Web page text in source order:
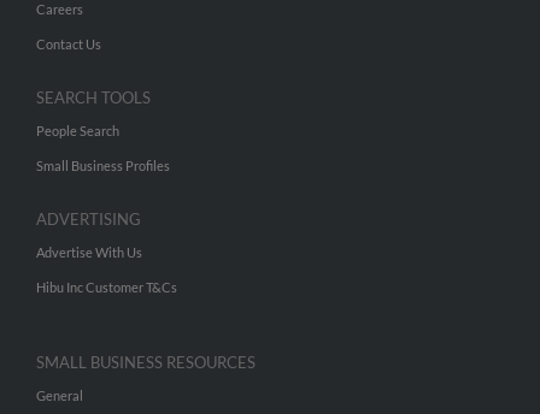
Careers
Contact Us
SEARCH TOOLS
People Search
Small Business Profiles
ADVERTISING
Advertise With Us
Hibu Inc Customer T&Cs
SMALL BUSINESS RESOURCES
General